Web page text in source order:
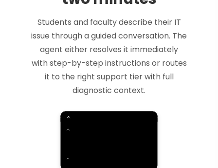
Students and faculty describe their IT
issue through a guided conversation. The
agent either resolves it immediately
with step-by-step instructions or routes
it to the right support tier with full
diagnostic context.